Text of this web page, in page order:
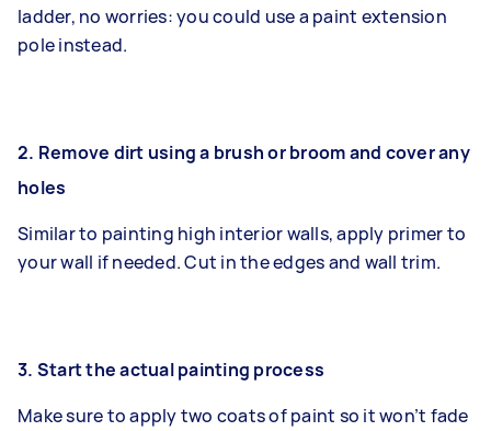
ladder, no worries: you could use a paint extension
pole instead.
2. Remove dirt using a brush or broom and cover any
holes
Similar to painting high interior walls, apply primer to
your wall if needed. Cut in the edges and wall trim.
3. Start the actual painting process
Make sure to apply two coats of paint so it won’t fade